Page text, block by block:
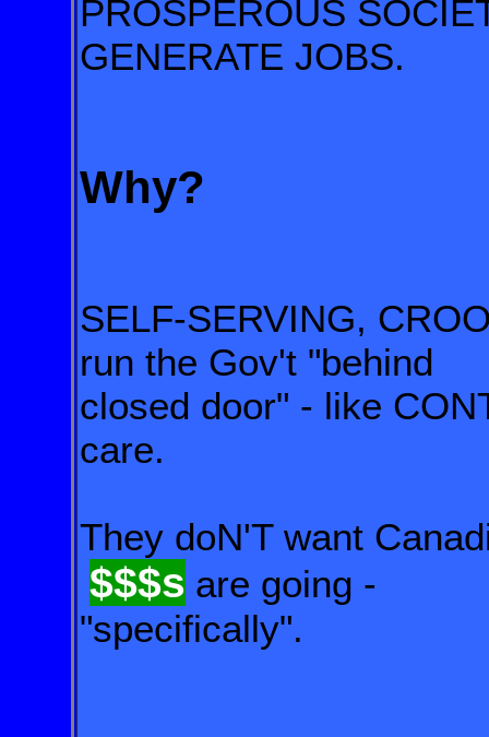
PROSPEROUS
GENERATE JOBS.
Why?
SELF-SERVING,
run the Gov't "behind
closed door" - like
care.
They doN'T want
$$$s are going -
"specifically".